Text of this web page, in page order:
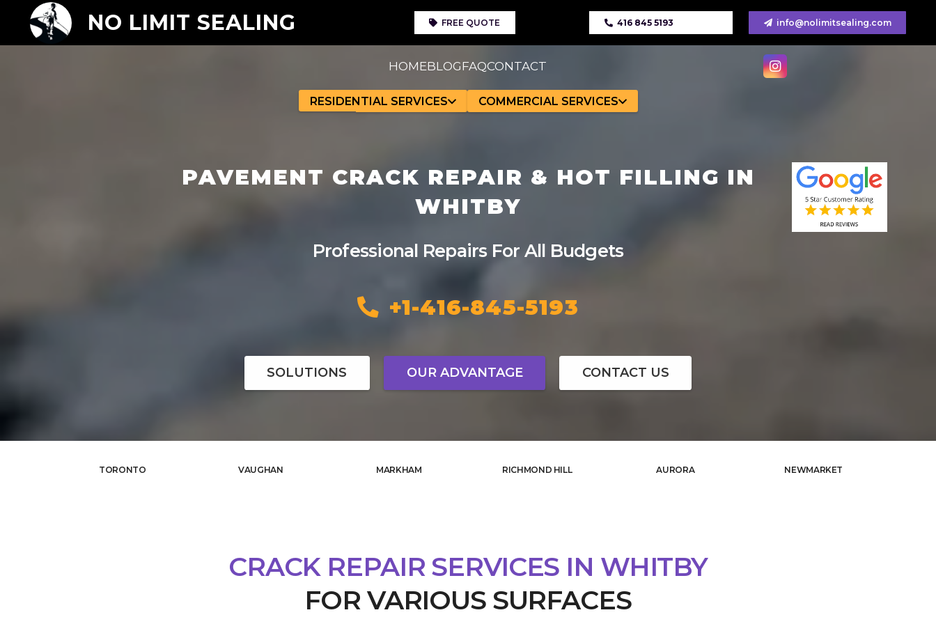
NO LIMIT SEALING FREE QUOTE 416 845 5193 info@nolimitsealing.com
HOMEBLOGFAQCONTACT
RESIDENTIAL SERVICES COMMERCIAL SERVICES
PAVEMENT CRACK REPAIR & HOT FILLING IN
WHITBY
Professional Repairs For All Budgets
+1-416-845-5193
SOLUTIONS OUR ADVANTAGE CONTACT US
TORONTO VAUGHAN MARKHAM RICHMOND HILL AURORA NEWMARKET
CRACK REPAIR SERVICES IN WHITBY
FOR VARIOUS SURFACES